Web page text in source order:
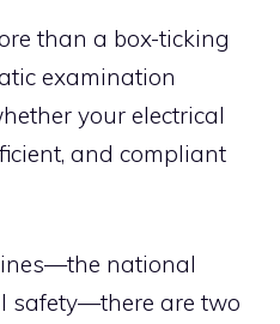
than a box-ticking
examination
your electrical
and compliant
national
safety—there are two